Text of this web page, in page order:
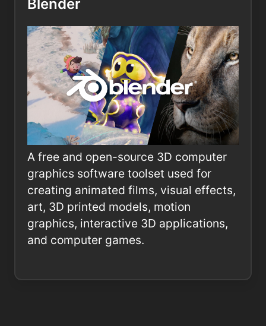
Blender
A free and open-source 3D computer
graphics software toolset used for
creating animated films, visual effects,
art, 3D printed models, motion
graphics, interactive 3D applications,
and computer games.